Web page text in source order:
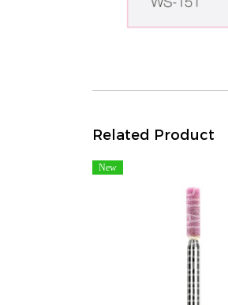
Related Product
New